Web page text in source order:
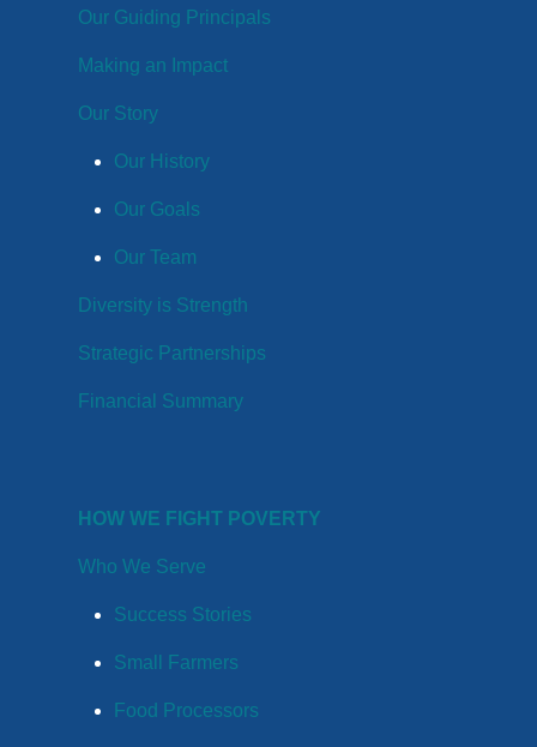
Our Guiding Principals
Making an Impact
Our Story
Our History
Our Goals
Our Team
Diversity is Strength
Strategic Partnerships
Financial Summary
HOW WE FIGHT POVERTY
Who We Serve
Success Stories
Small Farmers
Food Processors